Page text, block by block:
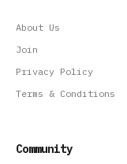
About Us
Join
Privacy Policy
Terms & Conditions
Community